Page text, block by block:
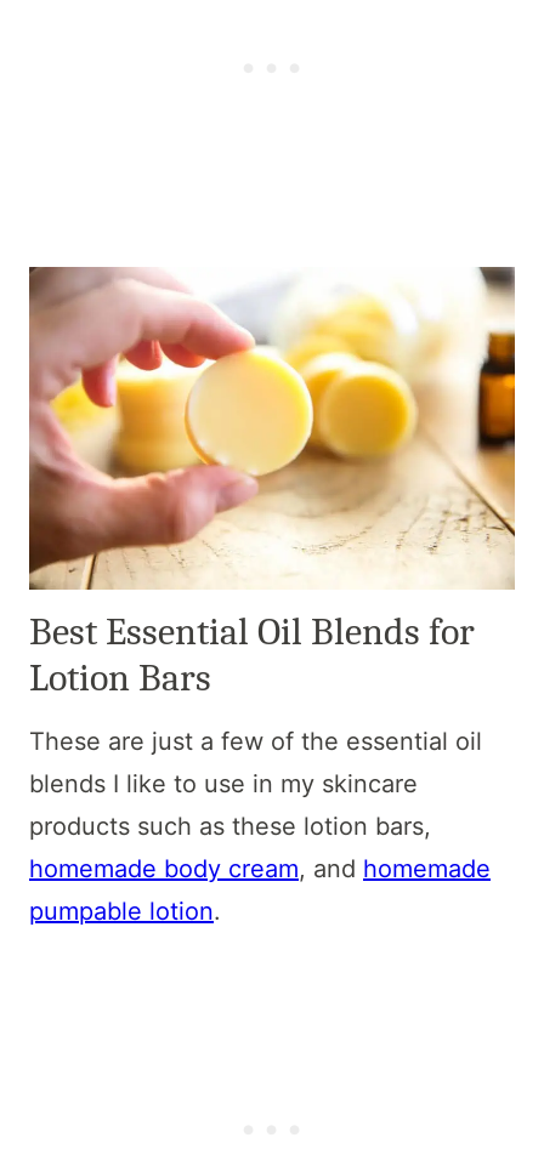
Best Essential Oil Blends for
Lotion Bars
These are just a few of the essential oil
blends I like to use in my skincare
products such as these lotion bars,
homemade body cream, and homemade
pumpable lotion.